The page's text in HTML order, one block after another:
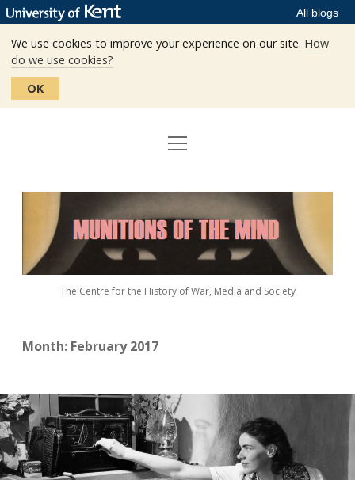
All blogs
We use cookies to improve your experience on our site. How
do we use cookies?
OK
Home
Staff
The Centre
Events
open
Munitions
the
MindThe Centre for the History of War, Media and Society
Month: February 2017